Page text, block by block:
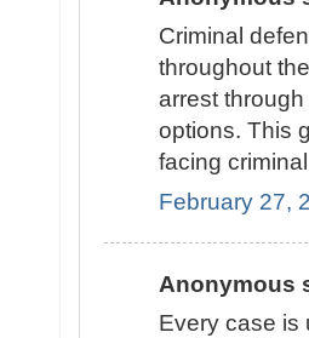
Criminal
throughout
arrest
options. This
facing
February 27,
Anonymous
Every case is